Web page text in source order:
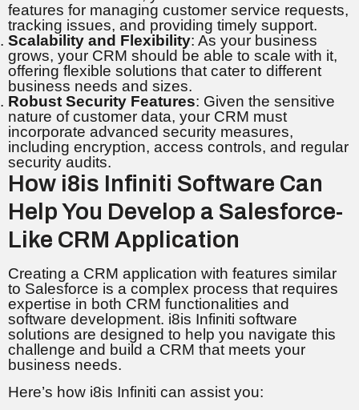
features for managing customer service requests,
tracking issues, and providing timely support.
Scalability and Flexibility: As your business
grows, your CRM should be able to scale with it,
offering flexible solutions that cater to different
business needs and sizes.
Robust Security Features: Given the sensitive
nature of customer data, your CRM must
incorporate advanced security measures,
including encryption, access controls, and regular
security audits.
How i8is Infiniti Software Can
Help You Develop a Salesforce-
Like CRM Application
Creating a CRM application with features similar
to Salesforce is a complex process that requires
expertise in both CRM functionalities and
software development. i8is Infiniti software
solutions are designed to help you navigate this
challenge and build a CRM that meets your
business needs.
Here’s how i8is Infiniti can assist you: